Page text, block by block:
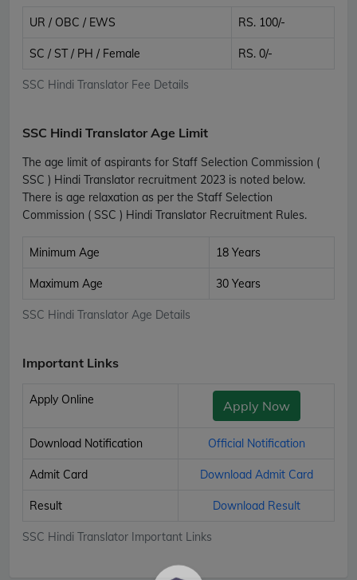
SSC Hindi Translator Fee Details
UR / OBC / EWS RS. 100/-
SC / ST / PH / Female RS. 0/-
SSC Hindi Translator Age Limit
The age limit of aspirants for Staff Selection Commission (
SSC ) Hindi Translator recruitment 2023 is noted below.
There is age relaxation as per the Staff Selection
Commission ( SSC ) Hindi Translator Recruitment Rules.
SSC Hindi Translator Age Details
Minimum Age 18 Years
Maximum Age 30 Years
Important Links
SSC Hindi Translator Important Links
Apply Online Apply Now
Download Notification Official Notification
Admit Card Download Admit Card
Result Download Result